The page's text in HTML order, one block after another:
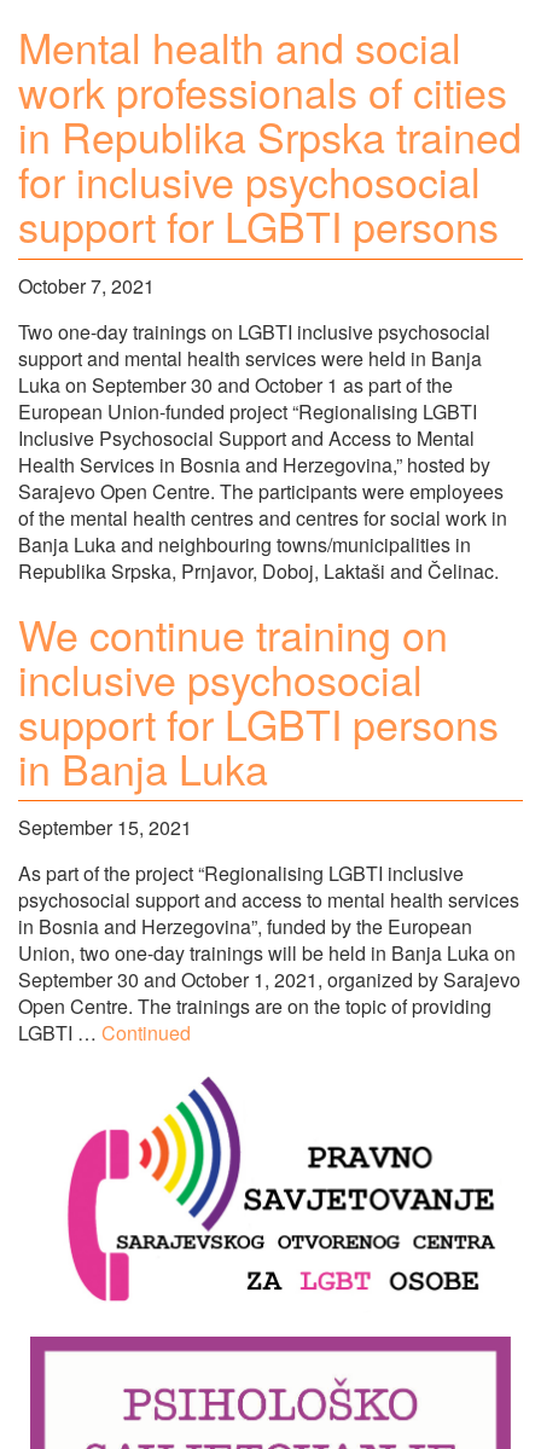
Mental health and social
work professionals of cities
in Republika Srpska trained
for inclusive psychosocial
support for LGBTI persons
October 7, 2021
Two one-day trainings on LGBTI inclusive psychosocial
support and mental health services were held in Banja
Luka on September 30 and October 1 as part of the
European Union-funded project “Regionalising LGBTI
Inclusive Psychosocial Support and Access to Mental
Health Services in Bosnia and Herzegovina,” hosted by
Sarajevo Open Centre. The participants were employees
of the mental health centres and centres for social work in
Banja Luka and neighbouring towns/municipalities in
Republika Srpska, Prnjavor, Doboj, Laktaši and Čelinac.
We continue training on
inclusive psychosocial
support for LGBTI persons
in Banja Luka
September 15, 2021
As part of the project “Regionalising LGBTI inclusive
psychosocial support and access to mental health services
in Bosnia and Herzegovina”, funded by the European
Union, two one-day trainings will be held in Banja Luka on
September 30 and October 1, 2021, organized by Sarajevo
Open Centre. The trainings are on the topic of providing
LGBTI … Continued